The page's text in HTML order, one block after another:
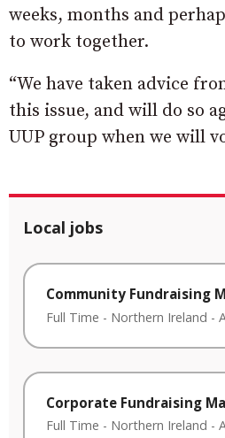
weeks, months and
to work together.
“We have taken advice
this issue, and will do so
UUP group when we will
Local jobs
Community Fundraising
Full Time - Northern Ireland -
Corporate Fundraising
Full Time - Northern Ireland -